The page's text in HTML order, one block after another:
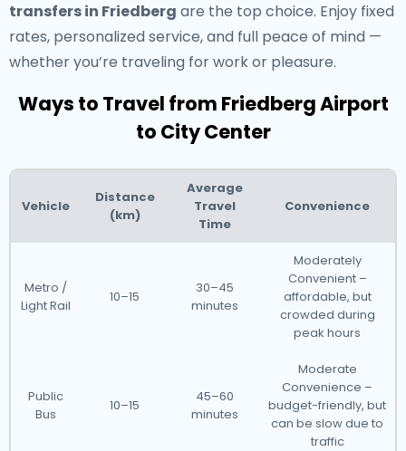
transfers in Friedberg are the top choice. Enjoy fixed
rates, personalized service, and full peace of mind —
whether you’re traveling for work or pleasure.
Ways to Travel from Friedberg Airport
to City Center
Vehicle
Distance
(km)
Average
Travel
Time
Convenience
Metro /
Light Rail
10–15
30–45
minutes
Moderately
Convenient –
affordable, but
crowded during
peak hours
Public
Bus
10–15
45–60
minutes
Moderate
Convenience –
budget-friendly, but
can be slow due to
traffic